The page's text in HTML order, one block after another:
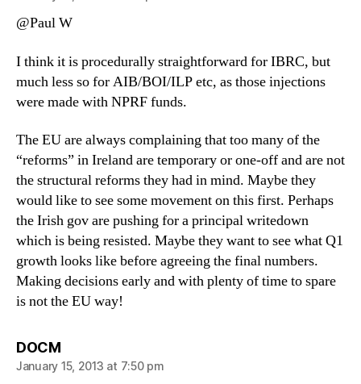
@Paul W
I think it is procedurally straightforward for IBRC, but
much less so for AIB/BOI/ILP etc, as those injections
were made with NPRF funds.
The EU are always complaining that too many of the
“reforms” in Ireland are temporary or one-off and are not
the structural reforms they had in mind. Maybe they
would like to see some movement on this first. Perhaps
the Irish gov are pushing for a principal writedown
which is being resisted. Maybe they want to see what Q1
growth looks like before agreeing the final numbers.
Making decisions early and with plenty of time to spare
is not the EU way!
DOCMsays:
January 15, 2013 at 7:50 pm